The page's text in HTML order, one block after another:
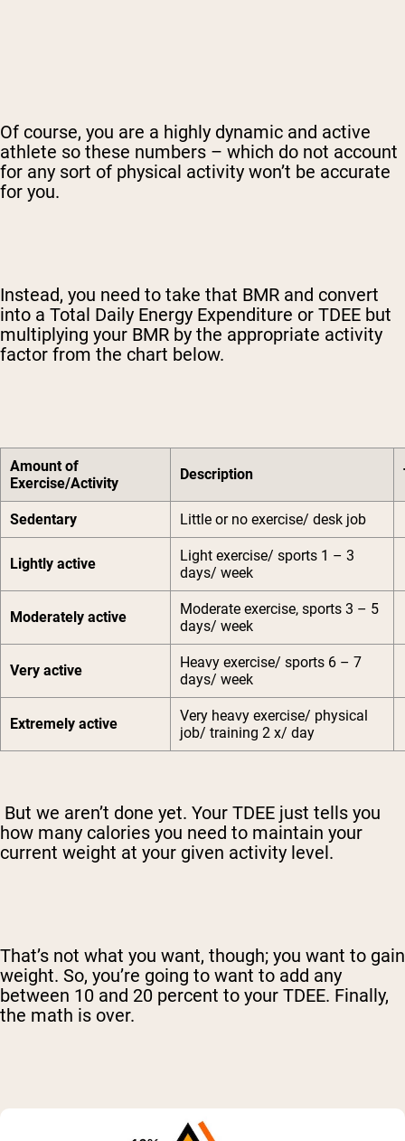
Of course, you are a highly dynamic and active
athlete so these numbers – which do not account
for any sort of physical activity won’t be accurate
for you.
Instead, you need to take that BMR and convert
into a Total Daily Energy Expenditure or TDEE but
multiplying your BMR by the appropriate activity
factor from the chart below.
Amount of
Exercise/Activity
Description
Sedentary Little or no exercise/ desk job
Lightly active
Light exercise/ sports 1 – 3
days/ week
Moderately active
Moderate exercise, sports 3 – 5
days/ week
Very active
Heavy exercise/ sports 6 – 7
days/ week
Extremely active
Very heavy exercise/ physical
job/ training 2 x/ day
But we aren’t done yet. Your TDEE just tells you
how many calories you need to maintain your
current weight at your given activity level.
That’s not what you want, though; you want to gain
weight. So, you’re going to want to add any
between 10 and 20 percent to your TDEE. Finally,
the math is over.